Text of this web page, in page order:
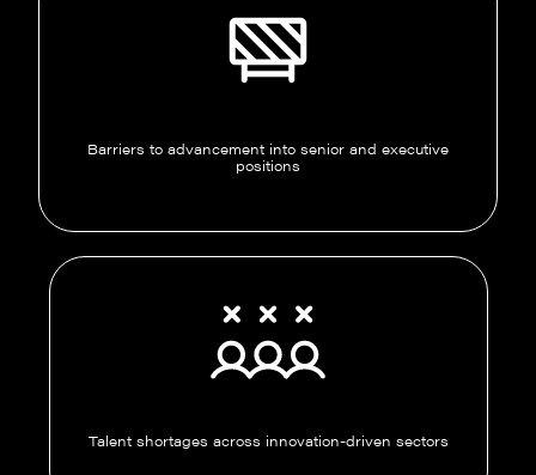
Barriers to advancement into senior and executive
positions
Talent shortages across innovation-driven sectors